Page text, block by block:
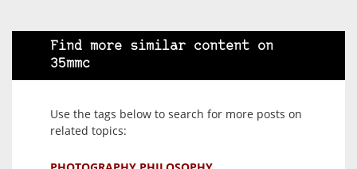
Find more similar content on
35mmc
Use the tags below to search for more posts on
related topics: